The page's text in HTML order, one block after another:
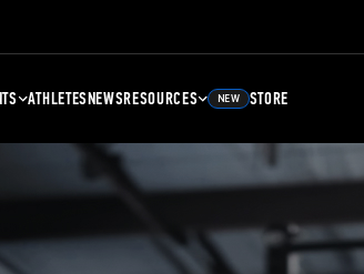
ATHLETESNEWSRESOURCES NEW STORE